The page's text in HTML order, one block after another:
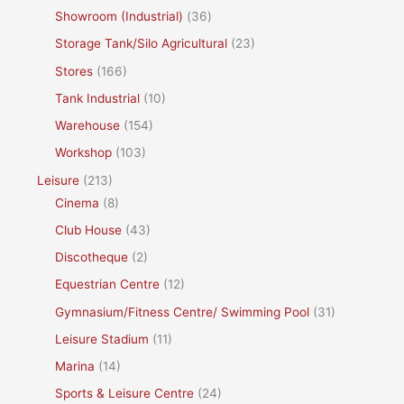
Showroom (Industrial) (36)
Storage Tank/Silo Agricultural (23)
Stores (166)
Tank Industrial (10)
Warehouse (154)
Workshop (103)
Leisure (213)
Cinema (8)
Club House (43)
Discotheque (2)
Equestrian Centre (12)
Gymnasium/Fitness Centre/ Swimming Pool (31)
Leisure Stadium (11)
Marina (14)
Sports & Leisure Centre (24)